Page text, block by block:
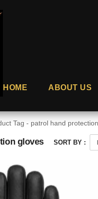
HOME ABOUT US
Tag - patrol hand
gloves SORT BY :